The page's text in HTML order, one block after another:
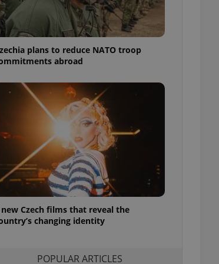
plans to reduce NATO troop
abroad
Czech films that reveal the
changing identity
POPULAR ARTICLES
a
on
to